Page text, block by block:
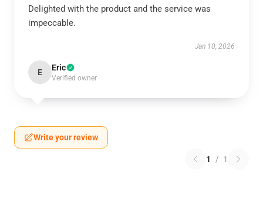
Delighted with the product and the service was
impeccable.
Jan 10, 2026
E Eric
Verified owner
Write your review
1 / 1